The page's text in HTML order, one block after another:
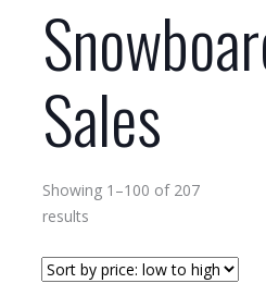
Sales
Showing 1–100 of 207
results
price: